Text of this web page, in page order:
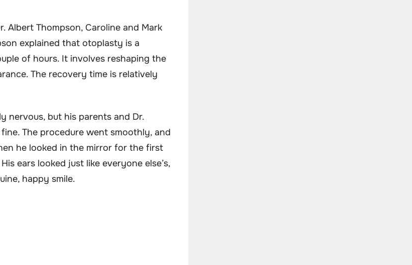
Albert Thompson, Caroline and Mark
explained that otoplasty is a
of hours. It involves reshaping the
The recovery time is relatively
nervous, but his parents and Dr.
The procedure went smoothly, and
he looked in the mirror for the first
ears looked just like everyone else’s,
happy smile.